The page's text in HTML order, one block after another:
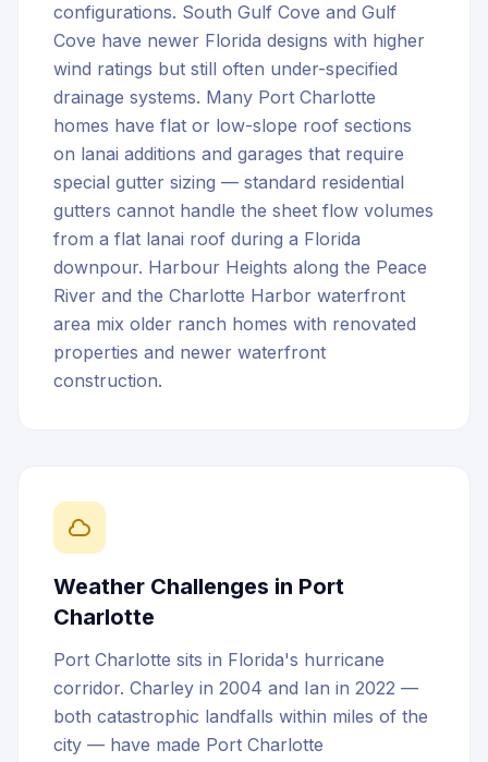
configurations. South Gulf Cove and Gulf
Cove have newer Florida designs with higher
wind ratings but still often under-specified
drainage systems. Many Port Charlotte
homes have flat or low-slope roof sections
on lanai additions and garages that require
special gutter sizing — standard residential
gutters cannot handle the sheet flow volumes
from a flat lanai roof during a Florida
downpour. Harbour Heights along the Peace
River and the Charlotte Harbor waterfront
area mix older ranch homes with renovated
properties and newer waterfront
construction.
Weather Challenges in Port
Charlotte
Port Charlotte sits in Florida's hurricane
corridor. Charley in 2004 and Ian in 2022 —
both catastrophic landfalls within miles of the
city — have made Port Charlotte